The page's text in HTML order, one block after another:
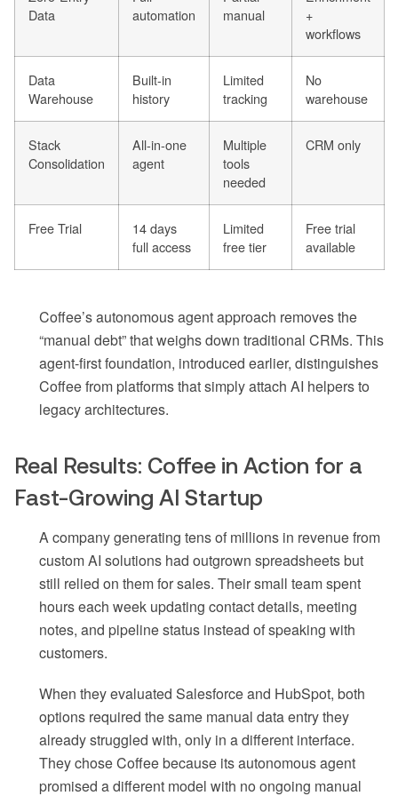
Data
automation
manual
+
workflows
Data
Warehouse
Built-in
history
Limited
tracking
No
warehouse
Stack
Consolidation
All-in-one
agent
Multiple
tools
needed
CRM only
Free Trial
14 days
full access
Limited
free tier
Free trial
available
Coffee’s autonomous agent approach removes the
“manual debt” that weighs down traditional CRMs. This
agent-first foundation, introduced earlier, distinguishes
Coffee from platforms that simply attach AI helpers to
legacy architectures.
Real Results: Coffee in Action for a
Fast-Growing AI Startup
A company generating tens of millions in revenue from
custom AI solutions had outgrown spreadsheets but
still relied on them for sales. Their small team spent
hours each week updating contact details, meeting
notes, and pipeline status instead of speaking with
customers.
When they evaluated Salesforce and HubSpot, both
options required the same manual data entry they
already struggled with, only in a different interface.
They chose Coffee because its autonomous agent
promised a different model with no ongoing manual